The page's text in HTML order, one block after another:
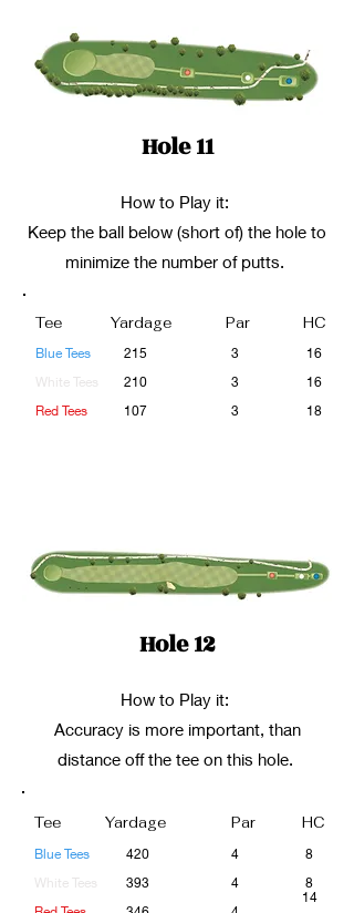
Hole 11
How to Play it:
Keep the ball below (short of) the hole to
minimize the number of putts.
Tee Yardage
Blue Tees
White Tees
Red Tees
215
210
107
Par
3
3
3
HC
16
16
18
Hole 12
How to Play it:
Accuracy is more important, than
distance off the tee on this hole.
Tee Yardage
Blue Tees
White Tees
420
393
Par
4
4
HC
8
8
14